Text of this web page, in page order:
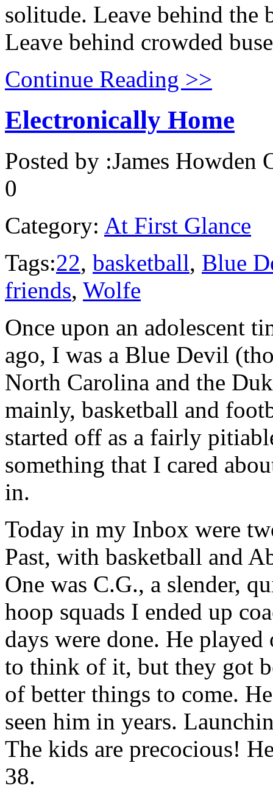
solitude. Leave behind the
Leave behind crowded
Continue Reading >>
Electronically Home
Posted by :James Howden
0
Category: At First Glance
Tags:22, basketball, Blue
friends, Wolfe
Once upon an adolescent
ago, I was a Blue Devil
North Carolina and the
mainly, basketball and
started off as a fairly
something that I cared
in.
Today in my Inbox were
Past, with basketball and
One was C.G., a slender,
hoop squads I ended up
days were done. He
to think of it, but they got
of better things to come.
seen him in years.
The kids are precocious!
38.